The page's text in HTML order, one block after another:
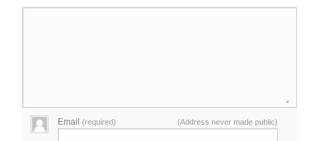
Email(required) (Address never made public)